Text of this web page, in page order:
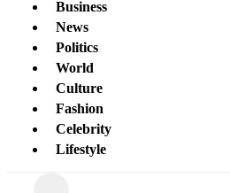
Business
News
Politics
World
Culture
Fashion
Celebrity
Lifestyle